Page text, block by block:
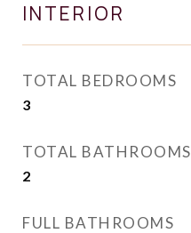
INTERIOR
TOTAL BEDROOMS
3
TOTAL BATHROOMS
2
FULL BATHROOMS